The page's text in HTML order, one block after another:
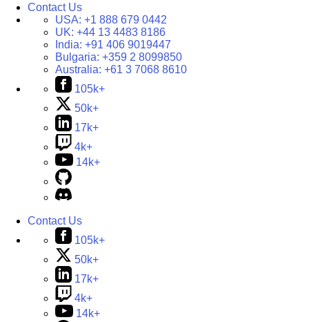
Contact Us
USA: +1 888 679 0442
UK: +44 13 4483 8186
India: +91 406 9019447
Bulgaria: +359 2 8099850
Australia: +61 3 7068 8610
105k+
50k+
17k+
4k+
14k+
Contact Us
105k+
50k+
17k+
4k+
14k+